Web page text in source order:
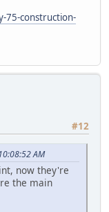
75-construction-
#12
AM
now they're
the main